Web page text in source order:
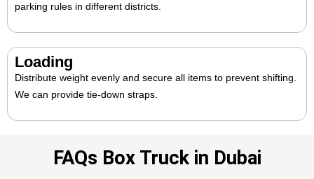
parking rules in different districts.
Loading
Distribute weight evenly and secure all items to prevent shifting.
We can provide tie-down straps.
FAQs Box Truck in Dubai